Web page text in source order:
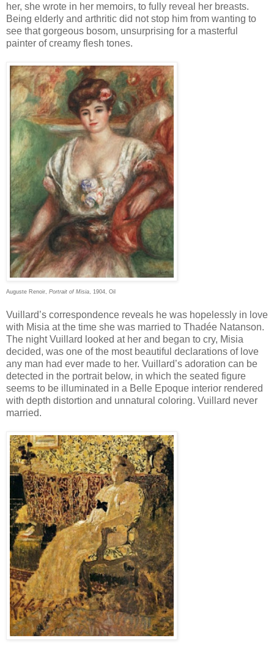
her, she wrote in her memoirs, to fully reveal her breasts.
Being elderly and arthritic did not stop him from wanting to
see that gorgeous bosom, unsurprising for a masterful
painter of creamy flesh tones.
Auguste Renoir, Portrait of Misia , 1904, Oil
Vuillard’s correspondence reveals he was hopelessly in love
with Misia at the time she was married to Thadée Natanson.
The night Vuillard looked at her and began to cry, Misia
decided, was one of the most beautiful declarations of love
any man had ever made to her. Vuillard’s adoration can be
detected in the portrait below, in which the seated figure
seems to be illuminated in a Belle Epoque interior rendered
with depth distortion and unnatural coloring. Vuillard never
married.